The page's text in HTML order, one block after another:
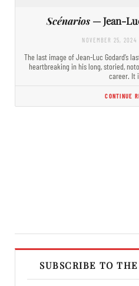
Scénarios — Jean-
NOVEMBER 25, 2024
The last image of Jean-Luc Godard’s
heartbreaking in his long, storied,
career. It
CONTINUE
SUBSCRIBE TO